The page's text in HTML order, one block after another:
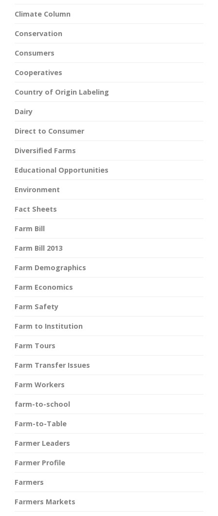
Climate Column
Conservation
Consumers
Cooperatives
Country of Origin Labeling
Dairy
Direct to Consumer
Diversified Farms
Educational Opportunities
Environment
Fact Sheets
Farm Bill
Farm Bill 2013
Farm Demographics
Farm Economics
Farm Safety
Farm to Institution
Farm Tours
Farm Transfer Issues
Farm Workers
farm-to-school
Farm-to-Table
Farmer Leaders
Farmer Profile
Farmers
Farmers Markets